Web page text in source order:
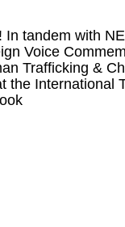
In tandem with
Voice
Trafficking &
the International